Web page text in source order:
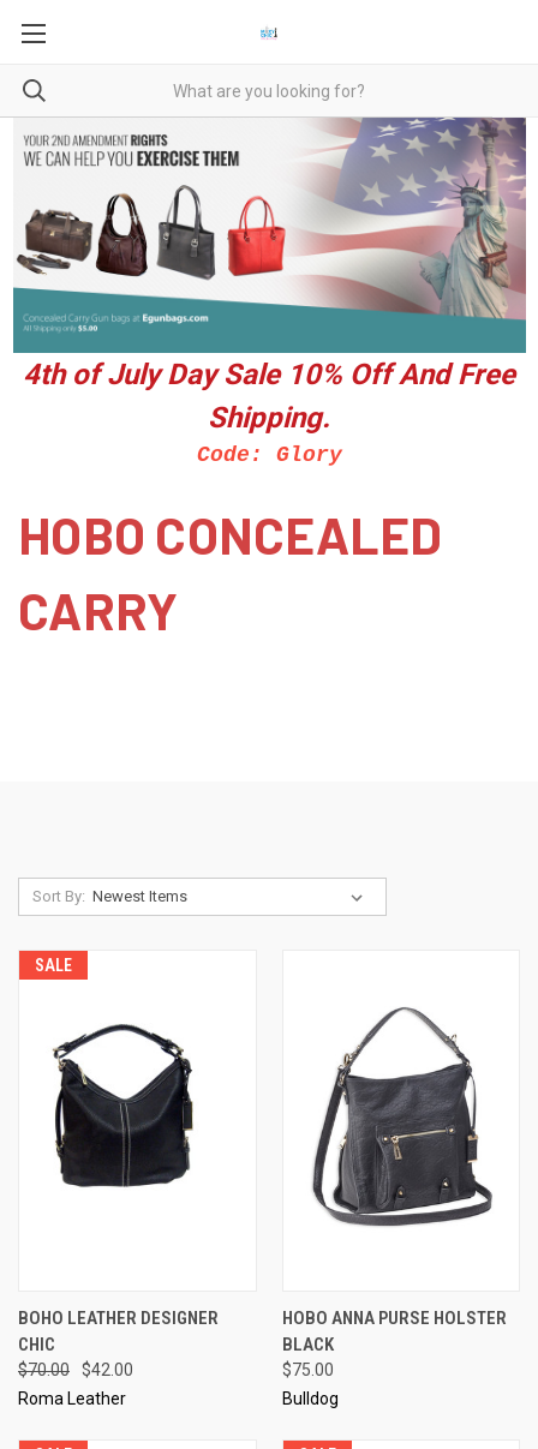
4th of July Day Sale 10% Off And Free
Shipping.
Code: Glory
HOBO CONCEALED
CARRY
Sort By:
SALE
BOHO LEATHER DESIGNER
CHIC
$70.00
$42.00
Roma Leather
HOBO ANNA PURSE HOLSTER
BLACK
$75.00
Bulldog